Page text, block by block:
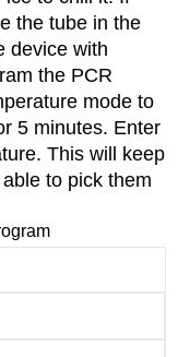
the tube in the
device with
the PCR
mode to
5 minutes. Enter
This will keep
to pick them